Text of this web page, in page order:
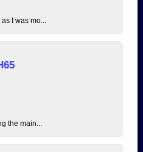
I was mo...
the main...